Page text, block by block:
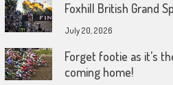
Foxhill British Grand
July 20, 2026
Forget footie as it’s
coming home!